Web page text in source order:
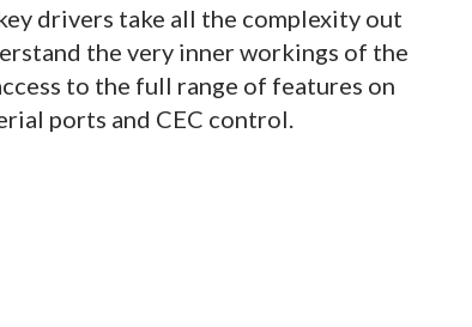
drivers take all the complexity out
the very inner workings of the
to the full range of features on
ports and CEC control.